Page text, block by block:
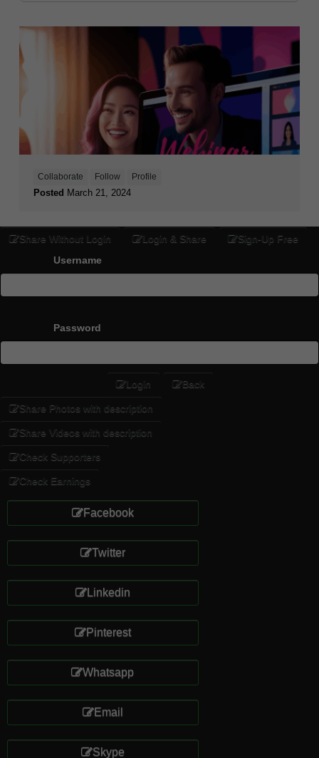
Collaborate Follow Profile
Posted March 21, 2024
Share Without Login Login & Share
Sign-Up Free
Username
Password
Login Back
Share Photos with description
Share Videos with description
Check Supporters
Check Earnings
Facebook
Twitter
Linkedin
Pinterest
Whatsapp
Email
Skype